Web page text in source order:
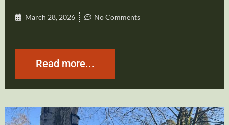
March 28, 2026 No Comments
Read more...